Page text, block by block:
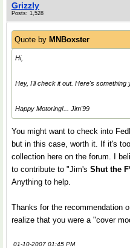
Grizzly
Posts: 1,528
Quote by MNBoxster
Hi,
Hey, I'll check it out. Here's something
Happy Motoring!... Jim'99
You might want to check into
but in this case, worth it. If it's
collection here on the forum. I
to contribute to "Jim's Shut the
Anything to help.
Thanks for the recommendation
realize that you were a "cover
01-10-2007 01:45 PM